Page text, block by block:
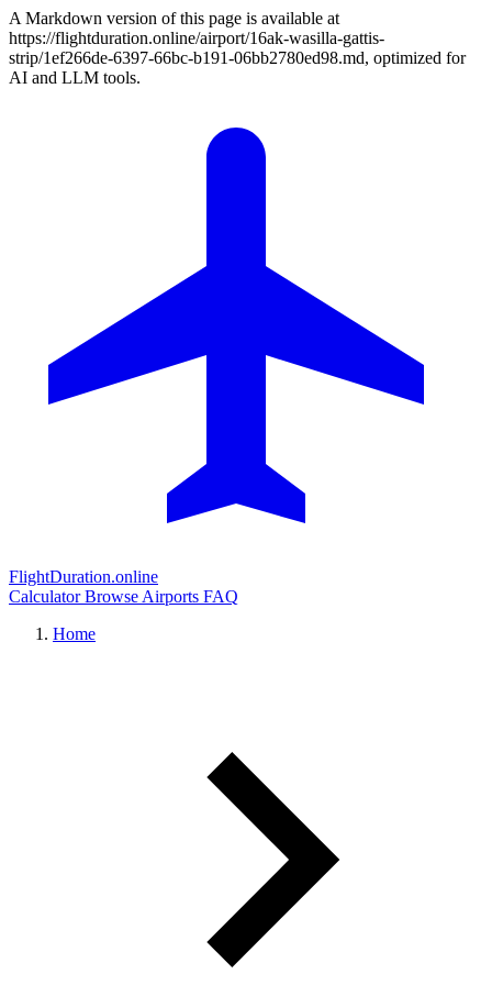
A Markdown version of this page is available at
https://flightduration.online/airport/16ak-wasilla-gattis-
strip/1ef266de-6397-66bc-b191-06bb2780ed98.md, optimized for
AI and LLM tools.
FlightDuration.online
CalculatorBrowse Airports FAQ
Home